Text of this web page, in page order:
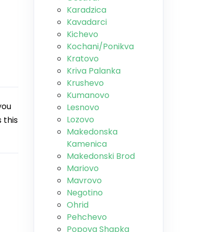
this
Karadzica
Kavadarci
Kichevo
Kochani/Ponikva
Kratovo
Kriva Palanka
Krushevo
Kumanovo
Lesnovo
Lozovo
Makedonska
Kamenica
Makedonski Brod
Mariovo
Mavrovo
Negotino
Ohrid
Pehchevo
Popova Shapka